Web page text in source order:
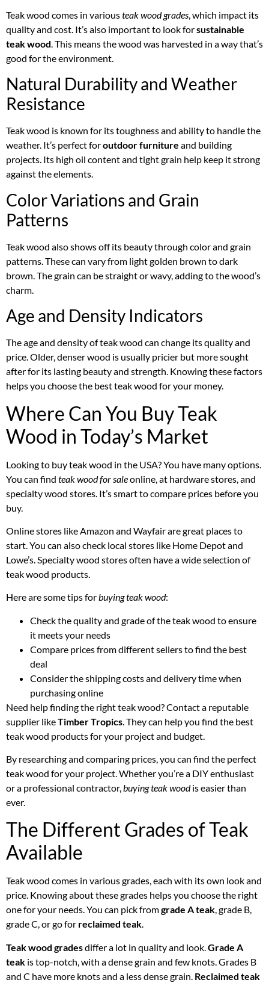
Teak wood comes in variousteak wood grades, which impact its
quality and cost. It’s also important to look forsustainable
teak wood. This means the wood was harvested in a way that’s
good for the environment.
Natural Durability and Weather
Resistance
Teak wood is known for its toughness and ability to handle the
weather. It’s perfect foroutdoor furniture and building
projects. Its high oil content and tight grain help keep it strong
against the elements.
Color Variations and Grain
Patterns
Teak wood also shows off its beauty through color and grain
patterns. These can vary from light golden brown to dark
brown. The grain can be straight or wavy, adding to the wood’s
charm.
Age and Density Indicators
The age and density of teak wood can change its quality and
price. Older, denser wood is usually pricier but more sought
after for its lasting beauty and strength. Knowing these factors
helps you choose the best teak wood for your money.
Where Can You Buy Teak
Wood in Today’s Market
Looking to buy teak wood in the USA? You have many options.
You can find teak wood for saleonline, at hardware stores, and
specialty wood stores. It’s smart to compare prices before you
buy.
Online stores like Amazon and Wayfair are great places to
start. You can also check local stores like Home Depot and
Lowe’s. Specialty wood stores often have a wide selection of
teak wood products.
Here are some tips forbuying teak wood:
Check the quality and grade of the teak wood to ensure
it meets your needs
Compare prices from different sellers to find the best
deal
Consider the shipping costs and delivery time when
purchasing online
Need help finding the right teak wood? Contact a reputable
supplier likeTimber Tropics . They can help you find the best
teak wood products for your project and budget.
By researching and comparing prices, you can find the perfect
teak wood for your project. Whether you’re a DIY enthusiast
or a professional contractor,buying teak woodis easier than
ever.
The Different Grades of Teak
Available
Teak wood comes in various grades, each with its own look and
price. Knowing about these grades helps you choose the right
one for your needs. You can pick fromgrade A teak, grade B,
grade C, or go for reclaimed teak.
Teak wood gradesdiffer a lot in quality and look.Grade A
teak is top-notch, with a dense grain and few knots. Grades B
and C have more knots and a less dense grain. Reclaimed teak